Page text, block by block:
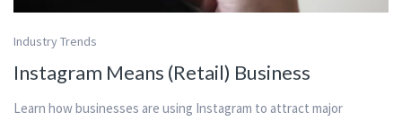
Industry Trends
Instagram Means (Retail) Business
Learn how businesses are using Instagram to attract major